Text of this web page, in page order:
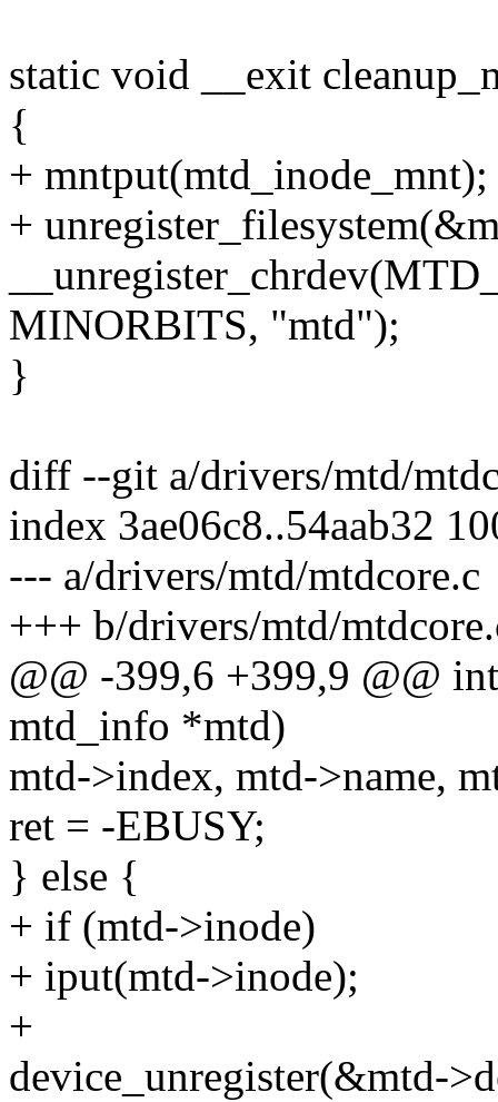
static void __exit
{
+ mntput(mtd_inode_mnt);
+
MINORBITS, "mtd");
}
diff --git a/drivers/mtd/
index 3ae06c8..54aab32
--- a/drivers/mtd/mtdcore.c
+++ b/drivers/mtd/
@@ -399,6 +399,9 @@
mtd_info *mtd)
mtd->index, mtd->name,
ret = -EBUSY;
} else {
+ if (mtd->inode)
+ iput(mtd->inode);
+
device_unregister(&mtd-